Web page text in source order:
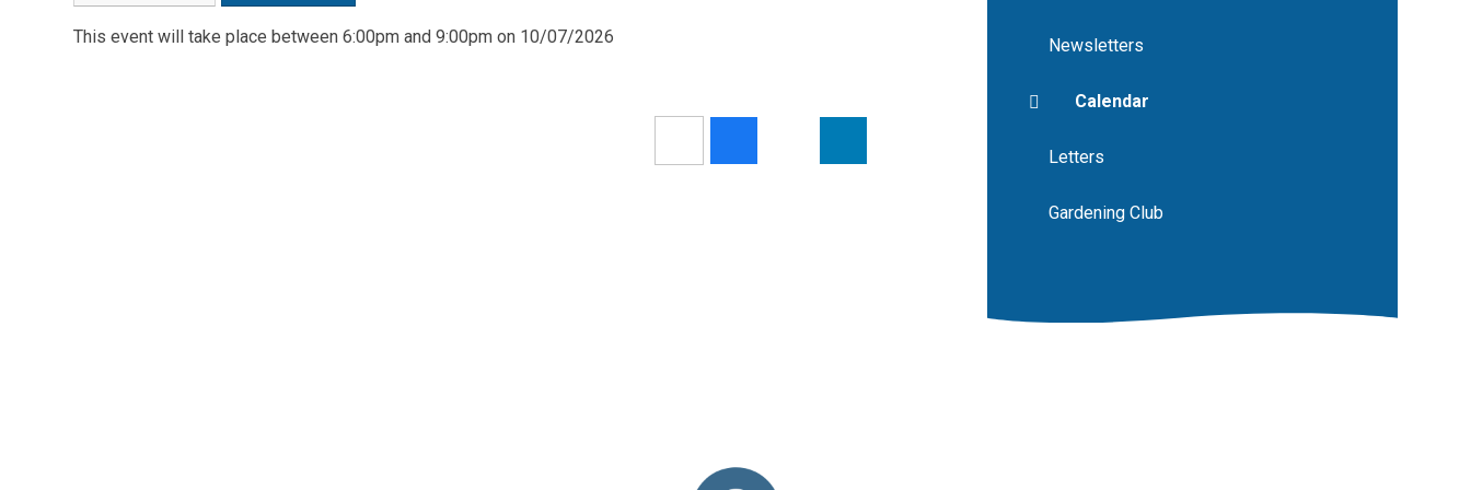
This event will take place between 6:00pm and 9:00pm on 10/07/2026 Newsletters
Calendar
Letters
Gardening Club